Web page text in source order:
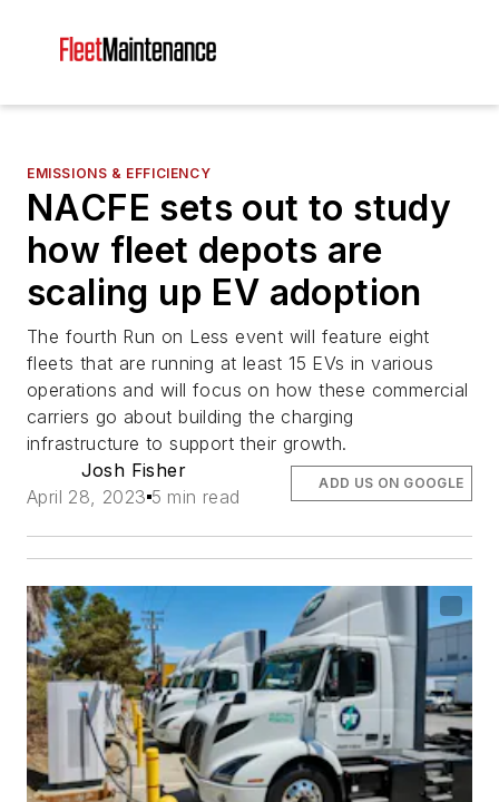
EMISSIONS & EFFICIENCY
NACFE sets out to study
how fleet depots are
scaling up EV adoption
The fourth Run on Less event will feature eight
fleets that are running at least 15 EVs in various
operations and will focus on how these commercial
carriers go about building the charging
infrastructure to support their growth.
Josh Fisher
April 28, 2023 5 min read
ADD US ON GOOGLE